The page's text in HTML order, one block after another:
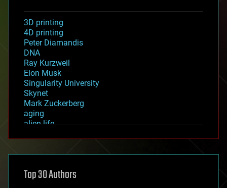
3D printing
4D printing
Peter Diamandis
DNA
Ray Kurzweil
Elon Musk
Singularity University
Skynet
Mark Zuckerberg
aging
alien life
asteroid/comet impacts
augmented reality
Top 30 Authors